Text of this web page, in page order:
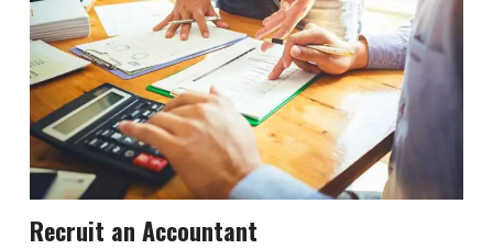
Recruit an Accountant